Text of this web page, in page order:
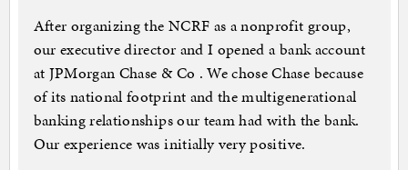
After organizing the NCRF as a nonprofit group,
our executive director and I opened a bank account
at JPMorgan Chase & Co . We chose Chase because
of its national footprint and the multigenerational
banking relationships our team had with the bank.
Our experience was initially very positive.